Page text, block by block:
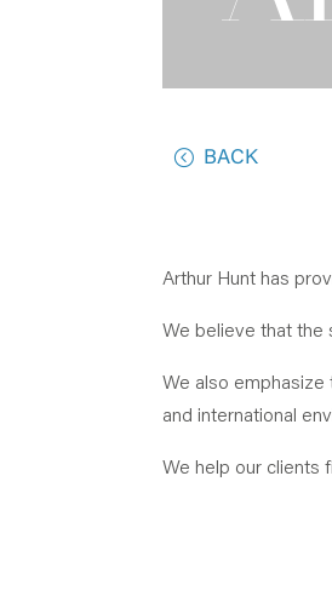
BACK
Arthur Hunt has
We believe that the
We also emphasize
and international
We help our clients